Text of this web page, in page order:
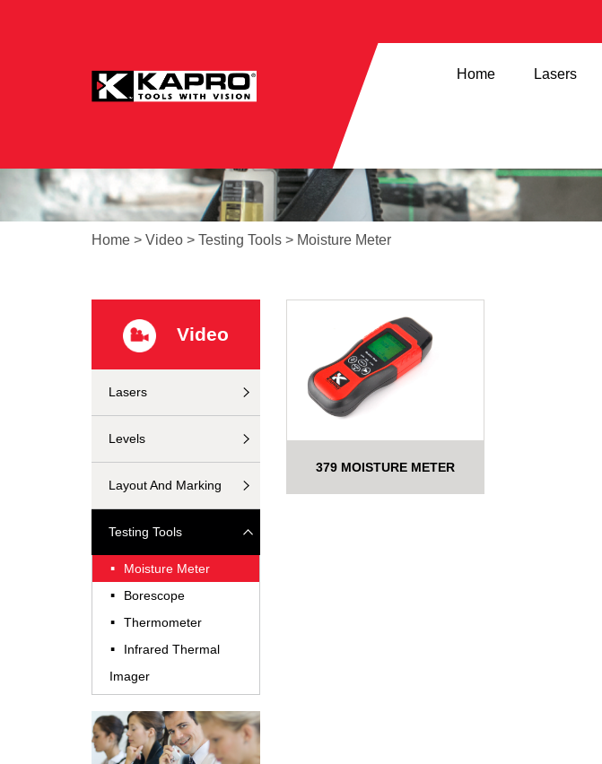
Home Lasers
Home > Video > Testing Tools > Moisture Meter
Video
Lasers
Levels
Layout And Marking
Testing Tools
· Moisture Meter
· Borescope
· Thermometer
·
Infrared Thermal
Imager
379 MOISTURE METER